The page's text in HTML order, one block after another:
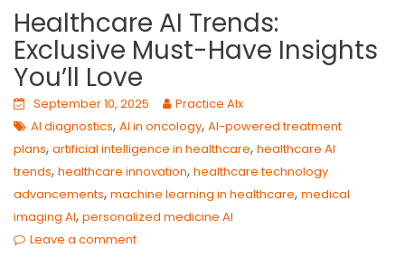
Healthcare AI Trends:
Exclusive Must-Have Insights
You’ll Love
September 10, 2025
Practice AIx
AI diagnostics, AI in oncology, AI-powered treatment
plans, artificial intelligence in healthcare, healthcare AI
trends, healthcare innovation, healthcare technology
advancements, machine learning in healthcare, medical
imaging AI, personalized medicine AI
Leave a comment